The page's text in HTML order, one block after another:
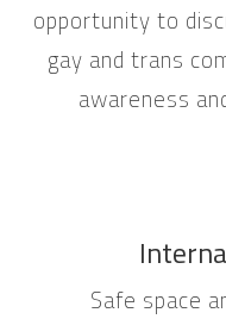
opportunity to
gay and trans
awareness
Safe space